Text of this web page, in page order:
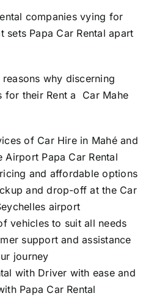
companiesvying for
sets Papa Car Rental apart
why discerning
for their Rent a Car Mahe
of Car Hire in Mahé and
Airport Papa Car Rental
and affordable options
and drop-off at the Car
airport
vehicles to suit all needs
support and assistance
journey
with Driver with ease and
Papa Car Rental